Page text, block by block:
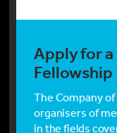
Apply for
Fellowship
The Company
organisers of
in the fields